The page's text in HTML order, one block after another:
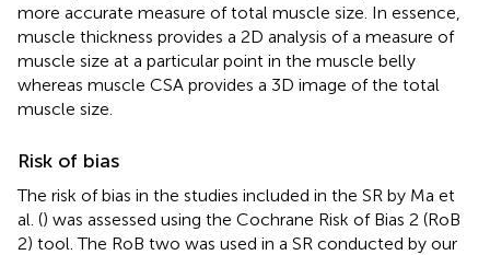
more accurate measure of total muscle size. In essence,
muscle thickness provides a 2D analysis of a measure of
muscle size at a particular point in the muscle belly
whereas muscle CSA provides a 3D image of the total
muscle size.
Risk of bias
The risk of bias in the studies included in the SR by Ma et
al. () was assessed using the Cochrane Risk of Bias 2 (RoB
2) tool. The RoB two was used in a SR conducted by our